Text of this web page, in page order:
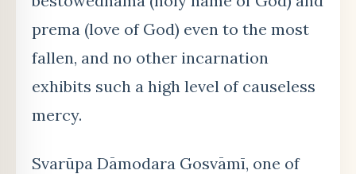
prema (love of God) even to the most
fallen, and no other incarnation
exhibits such a high level of causeless
mercy.
Svarūpa Dāmodara Gosvāmī, one of